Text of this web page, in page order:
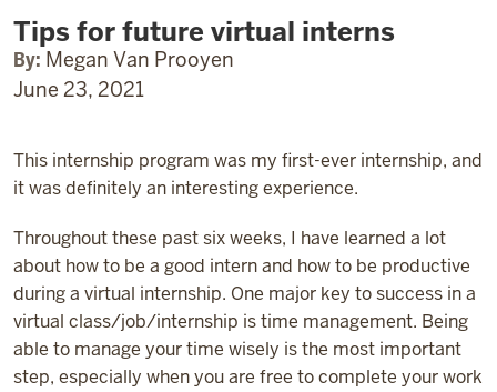
future
virtual
interns
Tips for future virtual interns
By: Megan Van Prooyen
June 23, 2021
This internship program was my first-ever internship, and
it was definitely an interesting experience.
Throughout these past six weeks, I have learned a lot
about how to be a good intern and how to be productive
during a virtual internship. One major key to success in a
virtual class/job/internship is time management. Being
able to manage your time wisely is the most important
step, especially when you are free to complete your work